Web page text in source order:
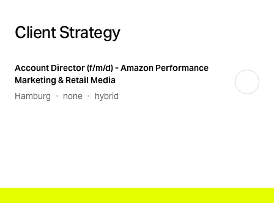
Client Strategy
Account Director (f/m/d) - Amazon Performance
Marketing & Retail Media
Hamburg
none hybrid